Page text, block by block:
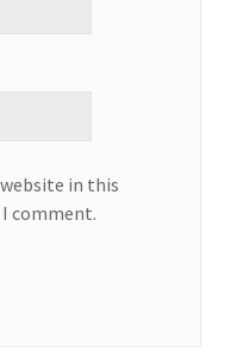
in this
comment.